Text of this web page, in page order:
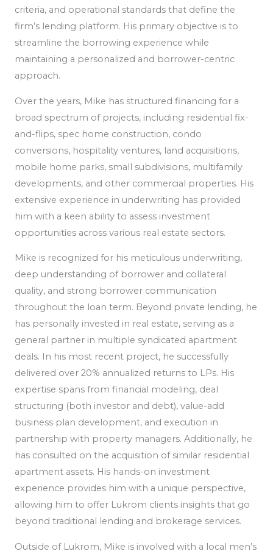
criteria, and operational standards that define the
firm’s lending platform. His primary objective is to
streamline the borrowing experience while
maintaining a personalized and borrower-centric
approach.
Over the years, Mike has structured financing for a
broad spectrum of projects, including residential fix-
and-flips, spec home construction, condo
conversions, hospitality ventures, land acquisitions,
mobile home parks, small subdivisions, multifamily
developments, and other commercial properties. His
extensive experience in underwriting has provided
him with a keen ability to assess investment
opportunities across various real estate sectors.
Mike is recognized for his meticulous underwriting,
deep understanding of borrower and collateral
quality, and strong borrower communication
throughout the loan term. Beyond private lending, he
has personally invested in real estate, serving as a
general partner in multiple syndicated apartment
deals. In his most recent project, he successfully
delivered over 20% annualized returns to LPs. His
expertise spans from financial modeling, deal
structuring (both investor and debt), value-add
business plan development, and execution in
partnership with property managers. Additionally, he
has consulted on the acquisition of similar residential
apartment assets. His hands-on investment
experience provides him with a unique perspective,
allowing him to offer Lukrom clients insights that go
beyond traditional lending and brokerage services.
Outside of Lukrom, Mike is involved with a local men’s